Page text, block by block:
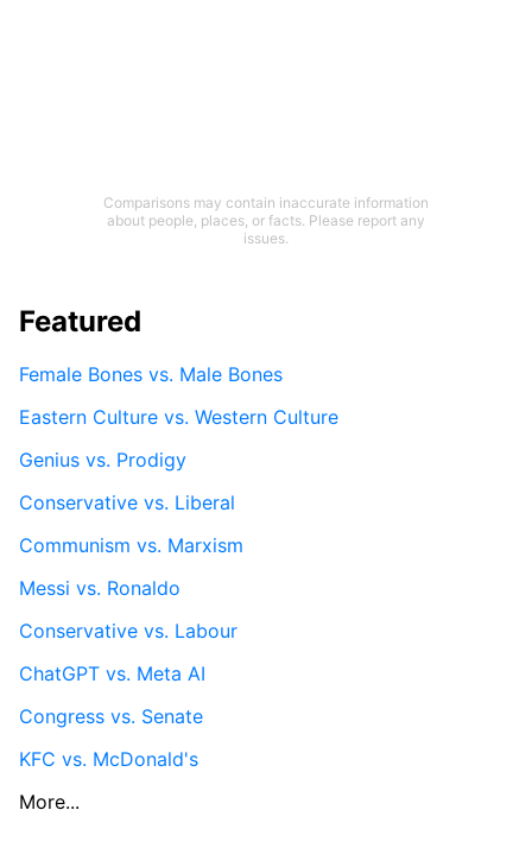
Comparisons may contain inaccurate information
about people, places, or facts. Please report any
issues.
Featured
Female Bones vs. Male Bones
Eastern Culture vs. Western Culture
Genius vs. Prodigy
Conservative vs. Liberal
Communism vs. Marxism
Messi vs. Ronaldo
Conservative vs. Labour
ChatGPT vs. Meta AI
Congress vs. Senate
KFC vs. McDonald's
More...